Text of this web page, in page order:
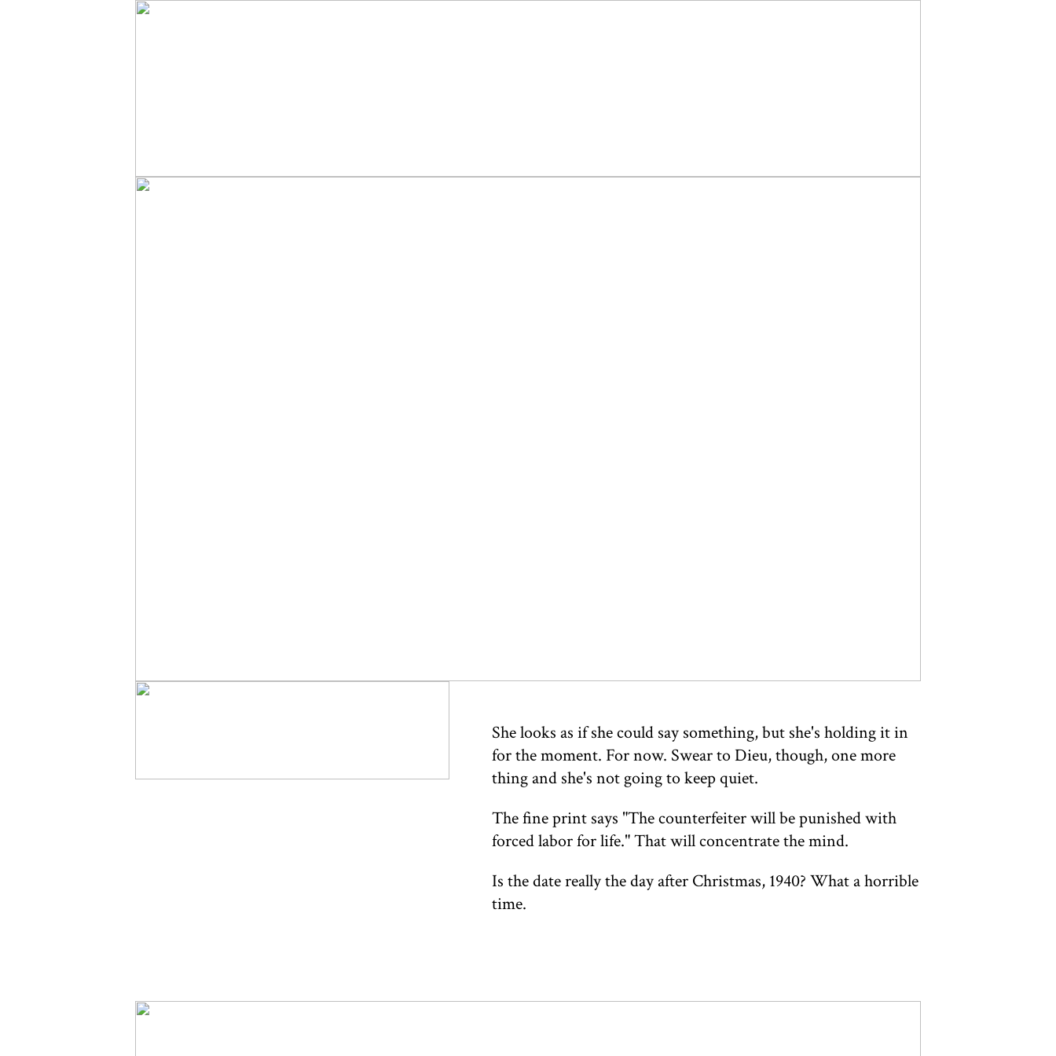
She looks as if she could say something, but she's holding it in
for the moment. For now. Swear to Dieu, though, one more
thing and she's not going to keep quiet.
The fine print says "The counterfeiter will be punished with
forced labor for life." That will concentrate the mind.
Is the date really the day after Christmas, 1940? What a horrible
time.